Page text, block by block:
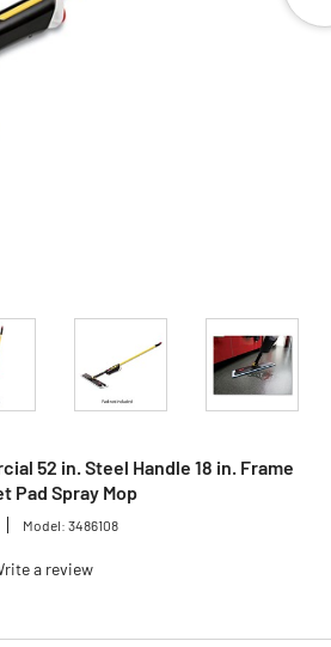
52 in. Steel Handle 18 in. Frame
Pad Spray Mop
Model: 3486108
a review